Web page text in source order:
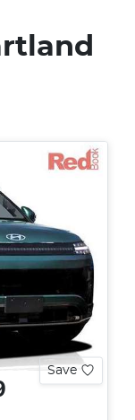
Save